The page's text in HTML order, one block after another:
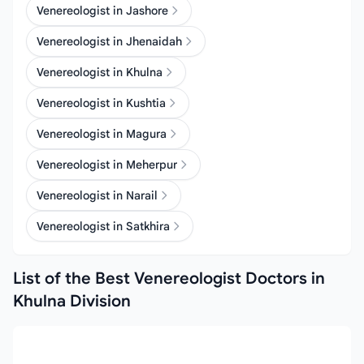
Venereologist in Jashore
Venereologist in Jhenaidah
Venereologist in Khulna
Venereologist in Kushtia
Venereologist in Magura
Venereologist in Meherpur
Venereologist in Narail
Venereologist in Satkhira
List of the Best Venereologist Doctors in
Khulna Division